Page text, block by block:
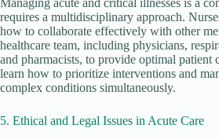
Managing acute and critical illnesses is a
requires a multidisciplinary approach.
how to collaborate effectively with other
healthcare team, including physicians,
and pharmacists, to provide optimal patient
learn how to prioritize interventions and
complex conditions simultaneously.
5. Ethical and Legal Issues in Acute Care